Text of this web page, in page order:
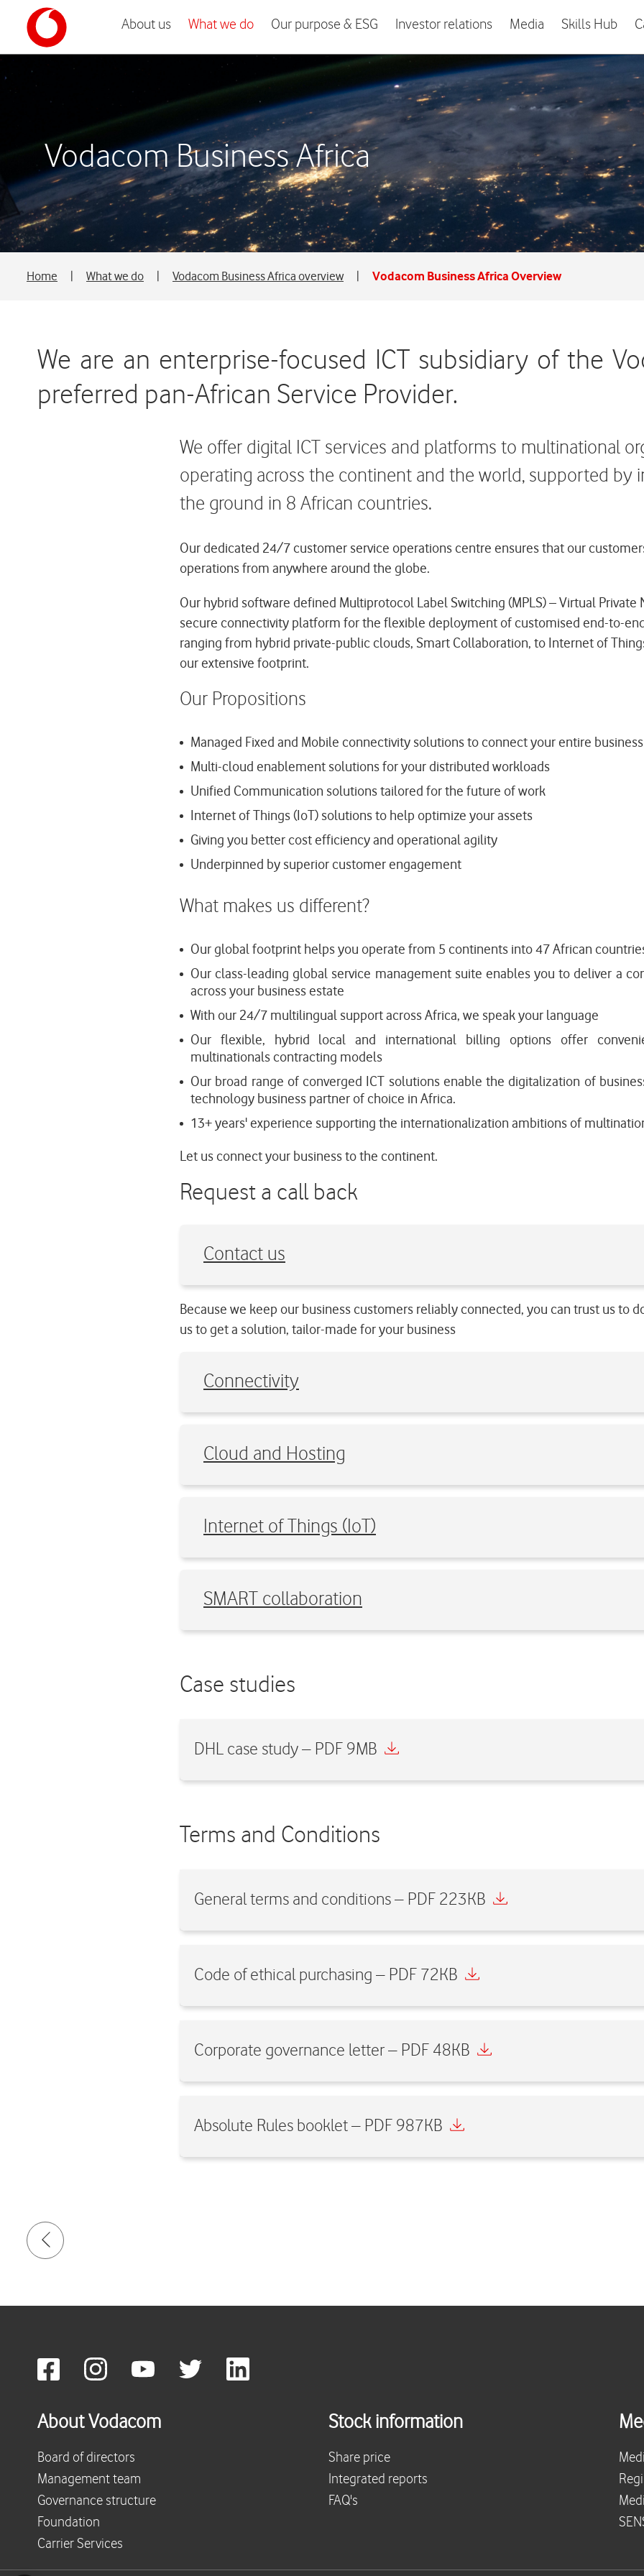
About us What we do Our purpose & ESG Investor relations Media Skills Hub
Vodacom Business Africa
Home What we do Vodacom Business Africa overview Vodacom Business Africa Overview
We are an enterprise-focused ICT subsidiary of the
preferred pan-African Service Provider.
We offer digital ICT services and platforms to multinational
operating across the continent and the world, supported by
the ground in 8 African countries.
Our dedicated 24/7 customer service operations centre ensures that our
operations from anywhere around the globe.
Our hybrid software defined Multiprotocol Label Switching (MPLS) – Virtual Private
secure connectivity platform for the flexible deployment of customised end-to-
ranging from hybrid private-public clouds, Smart Collaboration, to Internet of
our extensive footprint.
Our Propositions
Managed Fixed and Mobile connectivity solutions to connect your entire business
Multi-cloud enablement solutions for your distributed workloads
Unified Communication solutions tailored for the future of work
Internet of Things (IoT) solutions to help optimize your assets
Giving you better cost efficiency and operational agility
Underpinned by superior customer engagement
What makes us different?
Our global footprint helps you operate from 5 continents into 47 African
Our class-leading global service management suite enables you to deliver a
across your business estate
With our 24/7 multilingual support across Africa, we speak your language
Our flexible, hybrid local and international billing options offer
multinationals contracting models
Our broad range of converged ICT solutions enable the digitalization of
technology business partner of choice in Africa.
13+ years' experience supporting the internationalization ambitions of
Let us connect your business to the continent.
Request a call back
Contact us
Because we keep our business customers reliably connected, you can trust us to
us to get a solution, tailor-made for your business
Connectivity
Cloud and Hosting
Internet of Things (IoT)
SMART collaboration
Case studies
DHL case study – PDF 9MB
Terms and Conditions
General terms and conditions – PDF 223KB
Code of ethical purchasing – PDF 72KB
Corporate governance letter – PDF 48KB
Absolute Rules booklet – PDF 987KB
About Vodacom
Board of directors
Management team
Governance structure
Foundation
Carrier Services
Stock information
Share price
Integrated reports
FAQ's